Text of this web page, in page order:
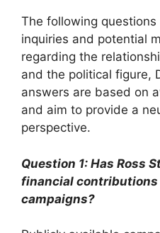
The following
inquiries and potential
regarding the
and the political figure,
answers are based on
and aim to provide a
perspective.
Question 1: Has Ross
financial contributions
campaigns?